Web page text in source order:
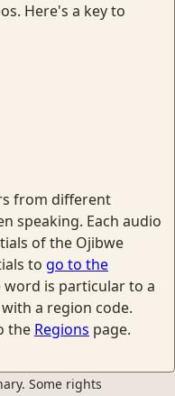
Here's a key to
from different
speaking. Each audio
of the Ojibwe
to go to the
word is particular to a
a region code.
the Regions page.
Some rights